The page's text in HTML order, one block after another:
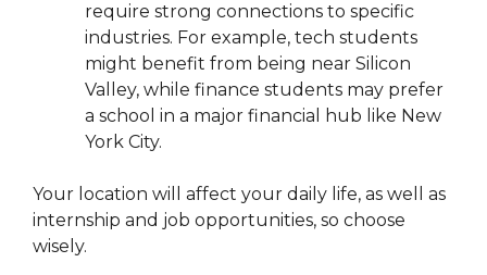
require strong connections to specific
industries. For example, tech students
might benefit from being near Silicon
Valley, while finance students may prefer
a school in a major financial hub like New
York City.
Your location will affect your daily life, as well as
internship and job opportunities, so choose
wisely.